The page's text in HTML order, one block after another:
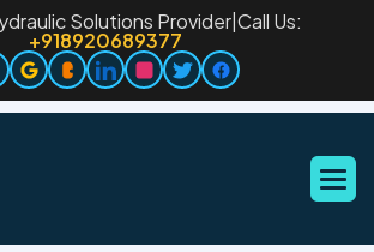
Solutions Provider| Call Us:
+918920689377